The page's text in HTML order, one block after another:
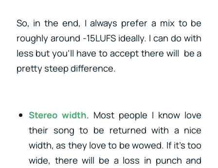
So, in the end, I always prefer a mix to be
roughly around -15LUFS ideally. I can do with
less but you’ll have to accept there will be a
pretty steep difference.
Stereo width. Most people I know love
their song to be returned with a nice
width, as they love to be wowed. If it’s too
wide, there will be a loss in punch and